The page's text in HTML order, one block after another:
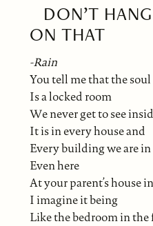
DON’T
ON THAT
-Rain
You tell me that the soul
Is a locked room
We never get to see
It is in every house and
Every building we are in
Even here
At your parent’s house
I imagine it being
Like the bedroom in the